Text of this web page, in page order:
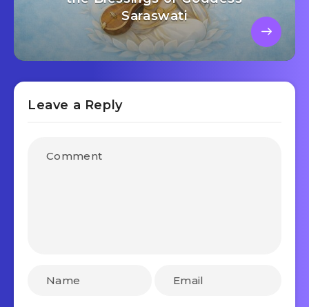
Saraswati
Leave a Reply